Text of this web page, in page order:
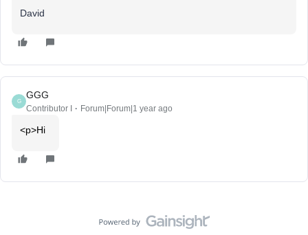
David
G
GGG
Contributor I Forum|Forum|1 year ago
<p>Hi